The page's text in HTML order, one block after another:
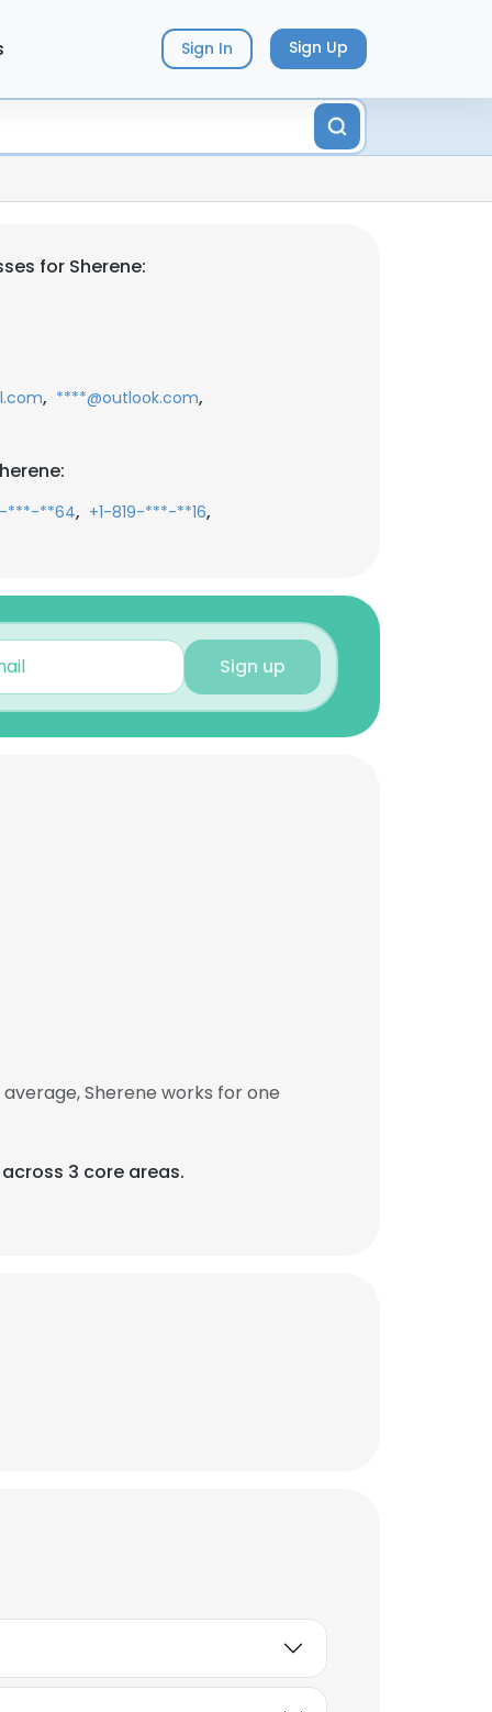
Sign In Sign Up
for Sherene:
, ****@outlook.com,
***-**64, +1-819-***-**16,
Sign up
Sherene works for one
3 core areas.